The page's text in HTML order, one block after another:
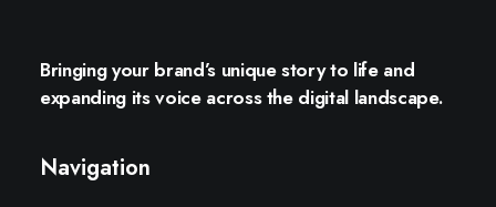
Bringing your brand’s unique story to life and
expanding its voice across the digital landscape.
Navigation